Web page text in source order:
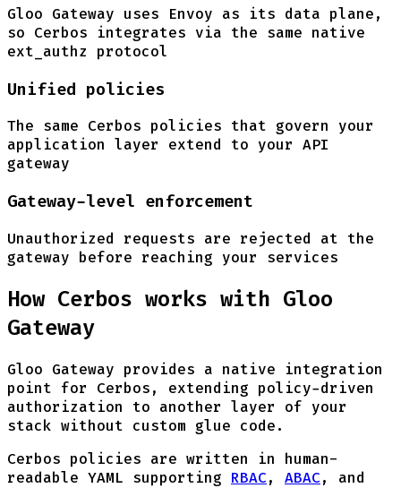
Gloo Gateway uses Envoy as its data plane,
so Cerbos integrates via the same native
ext_authz protocol
Unified policies
The same Cerbos policies that govern your
application layer extend to your API
gateway
Gateway-level enforcement
Unauthorized requests are rejected at the
gateway before reaching your services
How Cerbos works with Gloo
Gateway
Gloo Gateway provides a native integration
point for Cerbos, extending policy-driven
authorization to another layer of your
stack without custom glue code.
Cerbos policies are written in human-
readable YAML supporting RBAC, ABAC, and